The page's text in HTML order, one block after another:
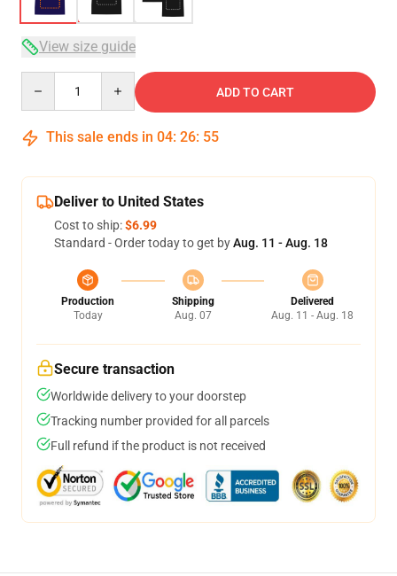
View size guide
ADD TO CART
This sale ends in 04: 26: 54
Deliver to United States
Cost to ship:$6.99
Standard - Order today to get byAug. 11 - Aug. 18
Production
Today
Shipping
Aug. 07
Delivered
Aug. 11 - Aug. 18
Secure transaction
Worldwide delivery to your doorstep
Tracking number provided for all parcels
Full refund if the product is not received